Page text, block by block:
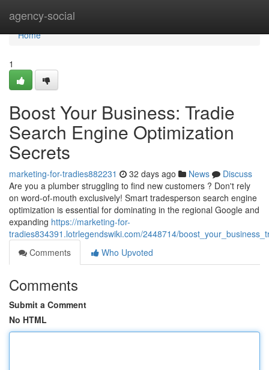
agency-social
Home
Home
1
Boost Your Business: Tradie
Search Engine Optimization
Secrets
marketing-for-tradies882231 32 days ago News
Discuss
Are you a plumber struggling to find new customers ? Don't rely
on word-of-mouth exclusively! Smart tradesperson search engine
optimization is essential for dominating in the regional Google and
expanding https://marketing-for-
tradies834391.lotrlegendswiki.com/2448714/
Comments
Who Upvoted
Comments
Submit a Comment
No HTML